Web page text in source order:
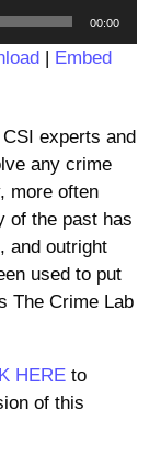
00:00
| Embed
experts and
any crime
more often
of the past has
and outright
used to put
The Crime Lab
HEREto
of this